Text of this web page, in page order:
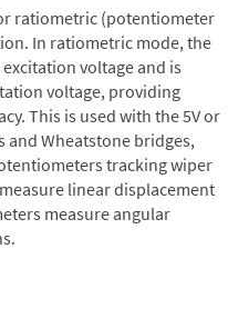
ratiometric (potentiometer
In ratiometric mode, the
voltage and is
voltage, providing
This is used with the 5V or
and Wheatstone bridges,
tracking wiper
linear displacement
measure angular